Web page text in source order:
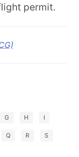
permit.
G H I
Q R S